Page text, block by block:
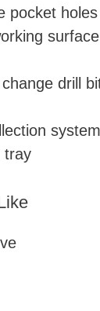
pocket holes
drill
tray